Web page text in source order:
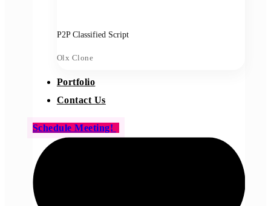
P2P Classified Script
Olx Clone
Portfolio
Contact Us
Schedule Meeting!